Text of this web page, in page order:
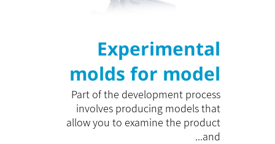
Experimental
molds for model
Production
Part of the development process
involves producing models that
allow you to examine the product
and...